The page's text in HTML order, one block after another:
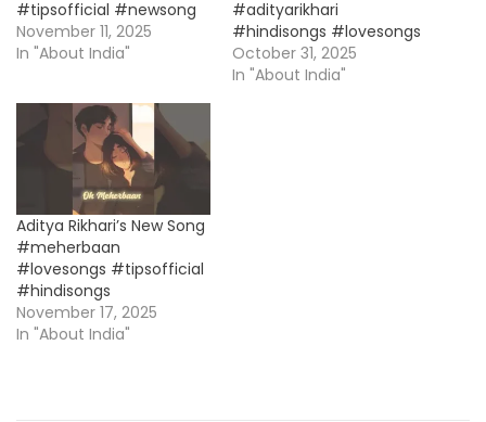
#tipsofficial #newsong
November 11, 2025
In "About India"
#adityarikhari
#hindisongs #lovesongs
October 31, 2025
In "About India"
Aditya Rikhari’s New Song
#meherbaan
#lovesongs #tipsofficial
#hindisongs
November 17, 2025
In "About India"